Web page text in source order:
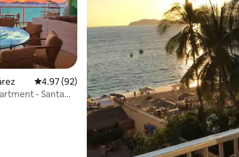
4.97 out of 5 average rating, 92 reviews
4.97 (92)
- Santa